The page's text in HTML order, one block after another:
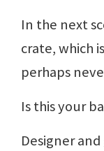
In the next
crate, which
perhaps
Is this your
Designer